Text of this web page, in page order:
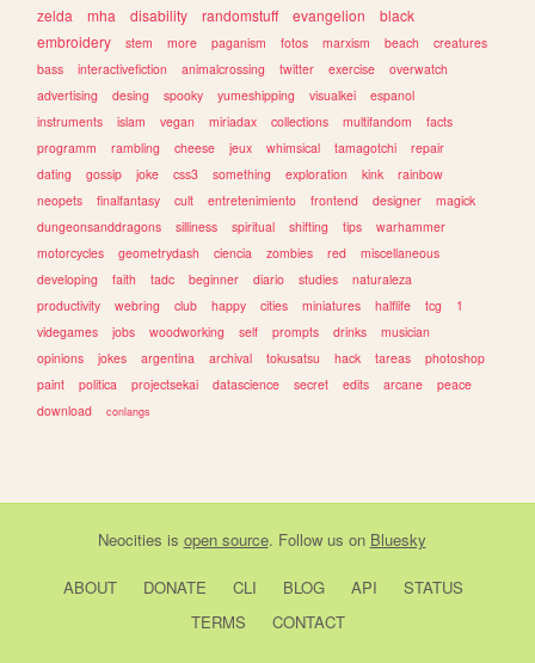
zelda
mha disability randomstuff evangelion
black
embroidery
stem more paganism fotos marxism beach
creatures
bass
interactivefiction animalcrossing twitter exercise
overwatch
advertising
desing spooky yumeshipping visualkei
espanol
instruments
islam vegan miriadax collections multifandom
facts
programm
rambling cheese jeux whimsical tamagotchi
repair
dating
gossip joke css3 something exploration kink
rainbow
neopets
finalfantasy cult entretenimiento frontend designer
magick
dungeonsanddragons
silliness spiritual shifting tips
warhammer
motorcycles
geometrydash ciencia zombies red
miscellaneous
developing
faith tadc beginner diario studies
naturaleza
productivity
webring club happy cities miniatures halflife tcg
1
videgames
jobs woodworking self prompts drinks
musician
opinions
jokes argentina archival tokusatsu hack tareas
photoshop
paint
politica projectsekai datascience secret edits arcane
peace
download
conlangs
Neocities is open source. Follow us on Bluesky
ABOUT DONATE CLI BLOG API
STATUS
TERMS
CONTACT